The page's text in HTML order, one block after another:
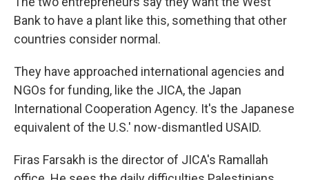
Bank to have a plant like this, something that other
countries consider normal.
They have approached international agencies and
NGOs for funding, like the JICA, the Japan
International Cooperation Agency. It's the Japanese
equivalent of the U.S.' now-dismantled USAID.
Firas Farsakh is the director of JICA's Ramallah